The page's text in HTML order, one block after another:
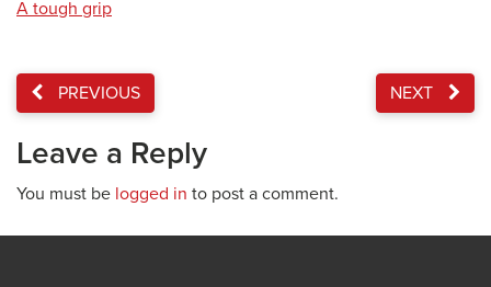
A tough grip
PREVIOUS NEXT
Leave a Reply
You must be logged in to post a comment.